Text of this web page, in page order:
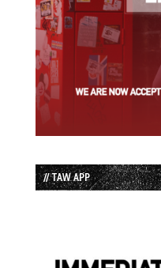
// TAW APP